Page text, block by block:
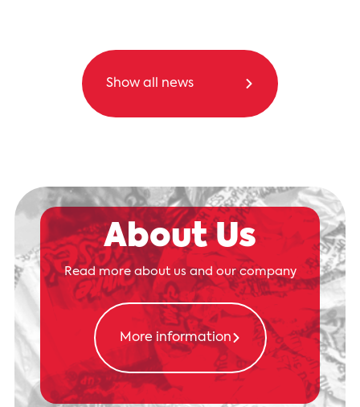
Show all news
About Us
Read more about us and our company
More information